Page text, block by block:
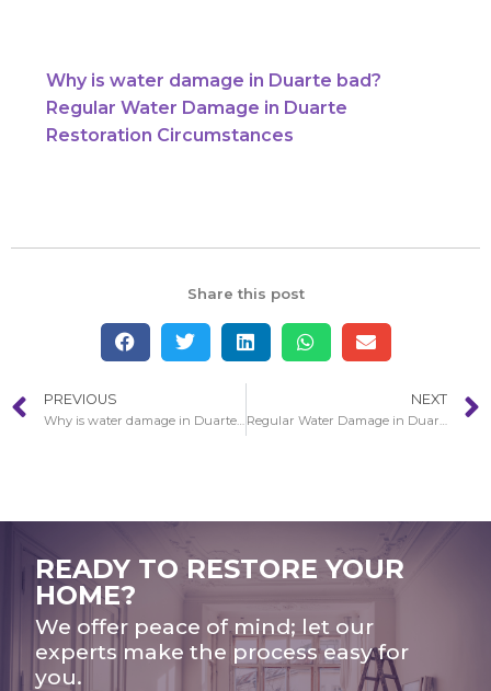
Why is water damage in Duarte bad?
Regular Water Damage in Duarte
Restoration Circumstances
Share this post
PREVIOUS
Why is water damage in Duarte bad?
NEXT
Regular Water Damage in Duarte Restoration Circumstances
READY TO RESTORE YOUR
HOME?
We offer peace of mind; let our
experts make the process easy for
you.